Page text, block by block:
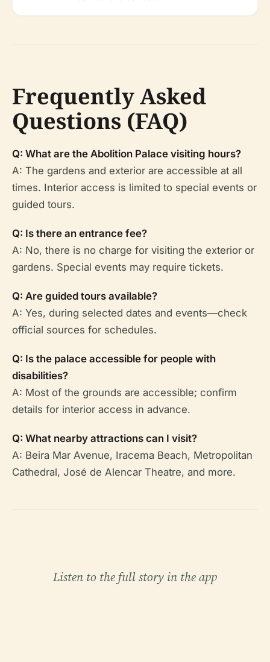
Frequently Asked
Questions (FAQ)
Q: What are the Abolition Palace visiting hours?
A: The gardens and exterior are accessible at all
times. Interior access is limited to special events or
guided tours.
Q: Is there an entrance fee?
A: No, there is no charge for visiting the exterior or
gardens. Special events may require tickets.
Q: Are guided tours available?
A: Yes, during selected dates and events—check
official sources for schedules.
Q: Is the palace accessible for people with
disabilities?
A: Most of the grounds are accessible; confirm
details for interior access in advance.
Q: What nearby attractions can I visit?
A: Beira Mar Avenue, Iracema Beach, Metropolitan
Cathedral, José de Alencar Theatre, and more.
Listen to the full story in the app